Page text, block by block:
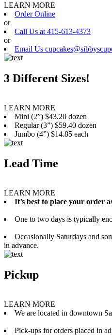
LEARN MORE
Order Online
or
Call Us at 415-613-4373
or
Email Us
3 Different Sizes!
LEARN MORE
Mini (2”) $43.20 dozen
Regular (3”) $59.40 dozen
Jumbo (4”) $14.85 each
Lead Time
LEARN MORE
It’s best to place your order
One to two days is typically
Occasionally Saturdays and
in advance.
Pickup
LEARN MORE
We are located in downtown
Pick-ups for orders placed in